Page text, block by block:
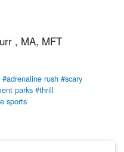
, MA, MFT
#adrenaline rush #scary
parks #thrill
sports